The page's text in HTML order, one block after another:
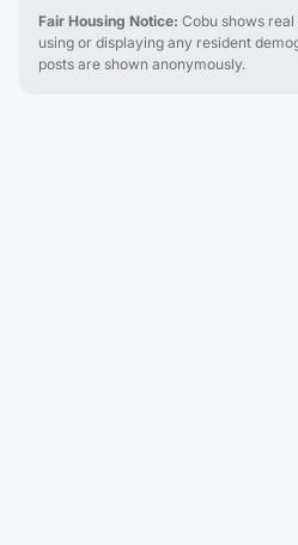
Fair Housing Notice: Cobu shows
using or displaying any resident
posts are shown anonymously.